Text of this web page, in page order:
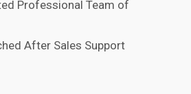
Professional Team of
After Sales Support